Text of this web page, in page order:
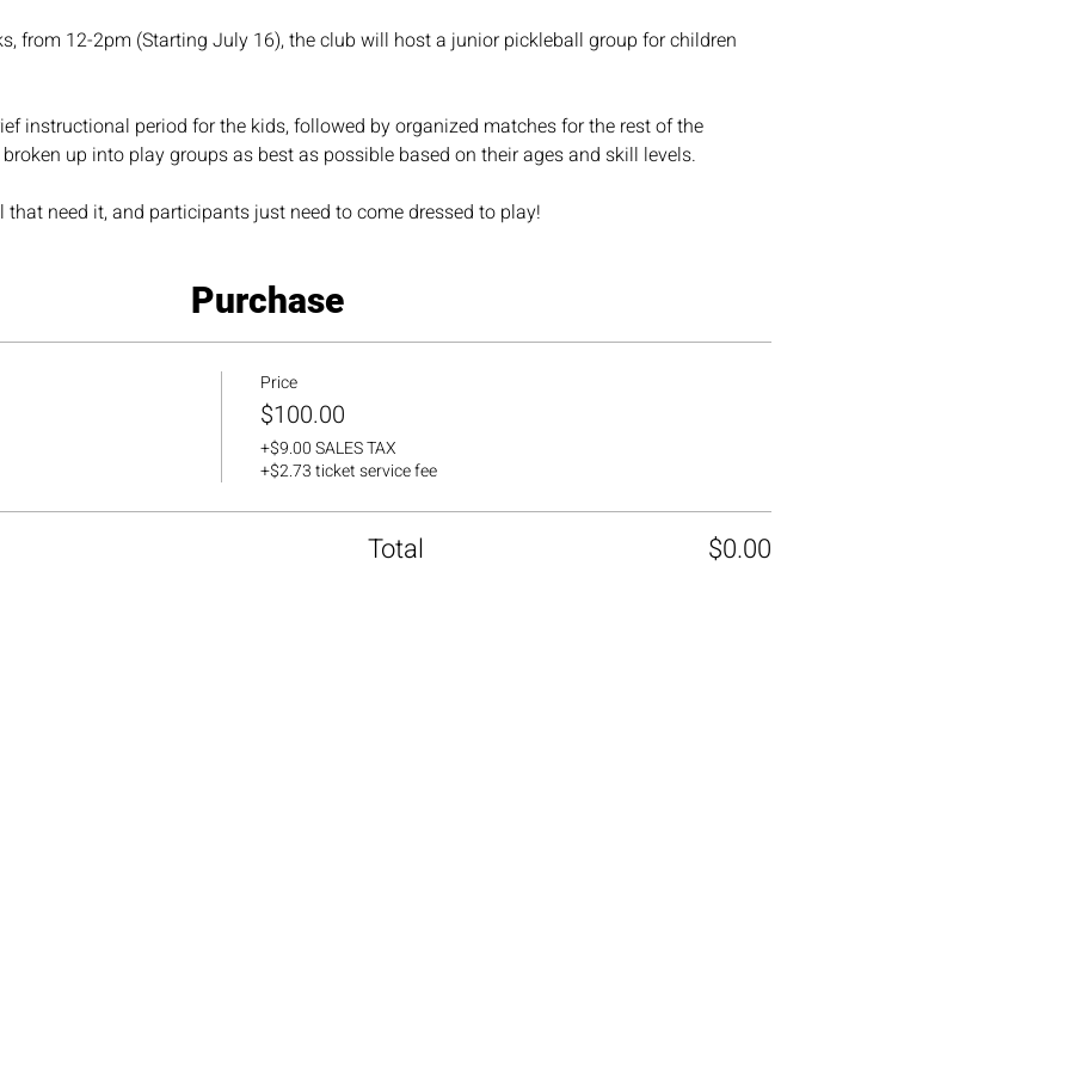
from 12-2pm (Starting July 16), the club will host a junior pickleball group for children
instructional period for the kids, followed by organized matches for the rest of the
up into play groups as best as possible based on their ages and skill levels.
need it, and participants just need to come dressed to play!
Purchase
Price
$100.00
+$9.00 SALES TAX
+$2.73 ticket service fee
Total $0.00